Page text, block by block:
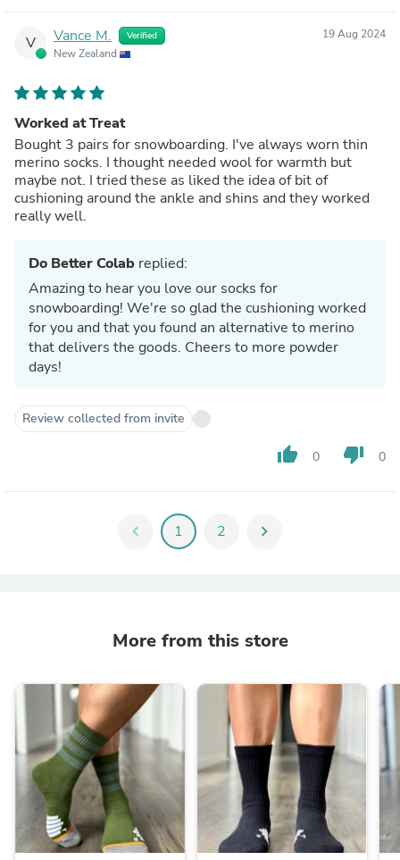
V Vance M. Verified
New Zealand
19 Aug 2024
Worked at Treat
Bought 3 pairs for snowboarding. I've always worn thin
merino socks. I thought needed wool for warmth but
maybe not. I tried these as liked the idea of bit of
cushioning around the ankle and shins and they worked
really well.
Do Better Colab replied:
Amazing to hear you love our socks for
snowboarding! We're so glad the cushioning worked
for you and that you found an alternative to merino
that delivers the goods. Cheers to more powder
days!
Review collected from invite
thumb_up 0 thumb_down 0
chevron_left 1 2 chevron_right
More from this store